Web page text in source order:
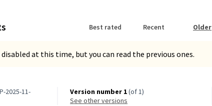
Best rated Recent Older
at this time, but you can read the previous ones.
2025-11-
Version number 1(of 1)
see other versions